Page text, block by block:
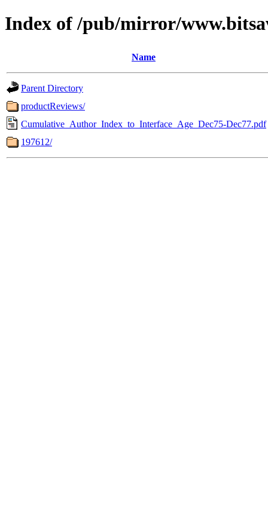
Index of /pub/mirror/
Name
Parent Directory
productReviews/
Cumulative_Author_Index_to_Interface_Age_Dec75-Dec77.pdf
197612/